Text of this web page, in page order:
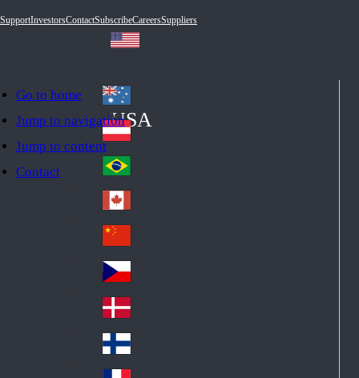
Go to home
Jump to navigation
Jump to content
Contact
SupportInvestorsContactSubscribeCareersSuppliers
USA
Au
str
ali
a
Au
stri
a
Br
azi
l
Ca
na
da
Ch
ina
Cz
ec
h
De
nm
ark
Fin